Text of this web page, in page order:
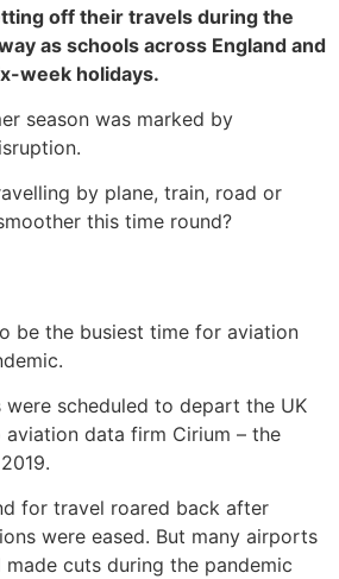
off their travels during the
as schools across England and
week holidays.
season was marked by
by plane, train, road or
this time round?
be the busiest time for aviation
scheduled to depart the UK
data firm Cirium – the
for travel roared back after
were eased. But many airports
cuts during the pandemic